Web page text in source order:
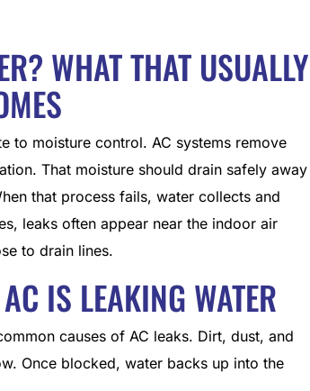
WHAT THAT USUALLY
to moisture control. AC systems remove
That moisture should drain safely away
that process fails, water collects and
leaks often appear near the indoor air
to drain lines.
IS LEAKING WATER
causes of AC leaks. Dirt, dust, and
Once blocked, water backs up into the